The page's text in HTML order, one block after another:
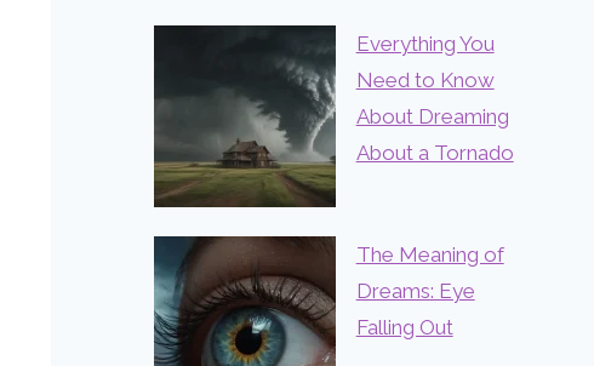
Everything You
Need to Know
About Dreaming
About a Tornado
The Meaning of
Dreams: Eye
Falling Out